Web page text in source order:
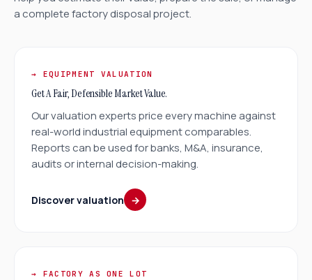
a complete factory disposal project.
→ EQUIPMENT VALUATION
Get A Fair, Defensible Market Value.
Our valuation experts price every machine against
real-world industrial equipment comparables.
Reports can be used for banks, M&A, insurance,
audits or internal decision-making.
Discover valuation →
→ FACTORY AS ONE LOT